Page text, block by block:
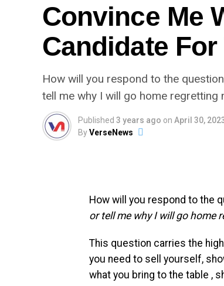
Convince Me
Candidate
How will you respond to the
tell me why I will go home regretting
Published 3 years ago on April 30,
ByVerseNews
How will you respond to the
or tell me why I will go home
This question carries the
you need to sell yourself,
what you bring to the table ,